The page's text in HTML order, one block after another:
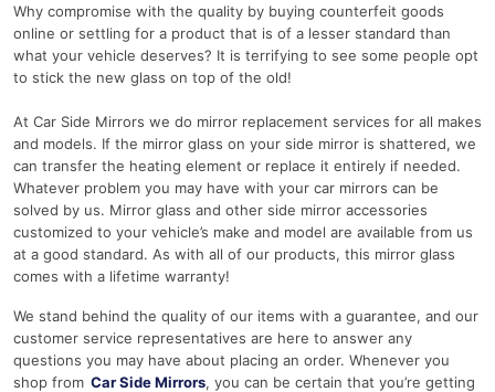
Why compromise with the quality by buying counterfeit goods
online or settling for a product that is of a lesser standard than
what your vehicle deserves? It is terrifying to see some people opt
to stick the new glass on top of the old!
At Car Side Mirrors we do mirror replacement services for all makes
and models. If the mirror glass on your side mirror is shattered, we
can transfer the heating element or replace it entirely if needed.
Whatever problem you may have with your car mirrors can be
solved by us. Mirror glass and other side mirror accessories
customized to your vehicle’s make and model are available from us
at a good standard. As with all of our products, this mirror glass
comes with a lifetime warranty!
We stand behind the quality of our items with a guarantee, and our
customer service representatives are here to answer any
questions you may have about placing an order. Whenever you
shop from Car Side Mirrors, you can be certain that you’re getting